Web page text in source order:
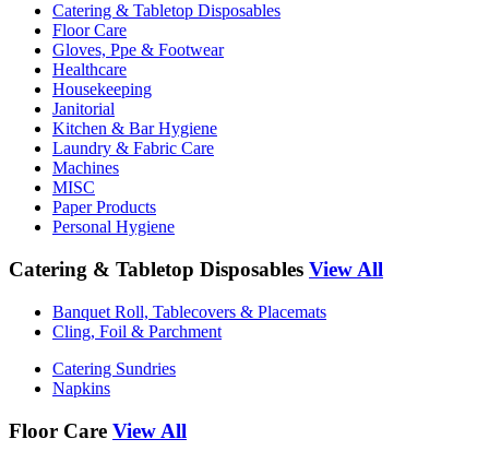
Catering & Tabletop Disposables
Floor Care
Gloves, Ppe & Footwear
Healthcare
Housekeeping
Janitorial
Kitchen & Bar Hygiene
Laundry & Fabric Care
Machines
MISC
Paper Products
Personal Hygiene
Catering & Tabletop Disposables View All
Banquet Roll, Tablecovers & Placemats
Cling, Foil & Parchment
Catering Sundries
Napkins
Floor Care View All